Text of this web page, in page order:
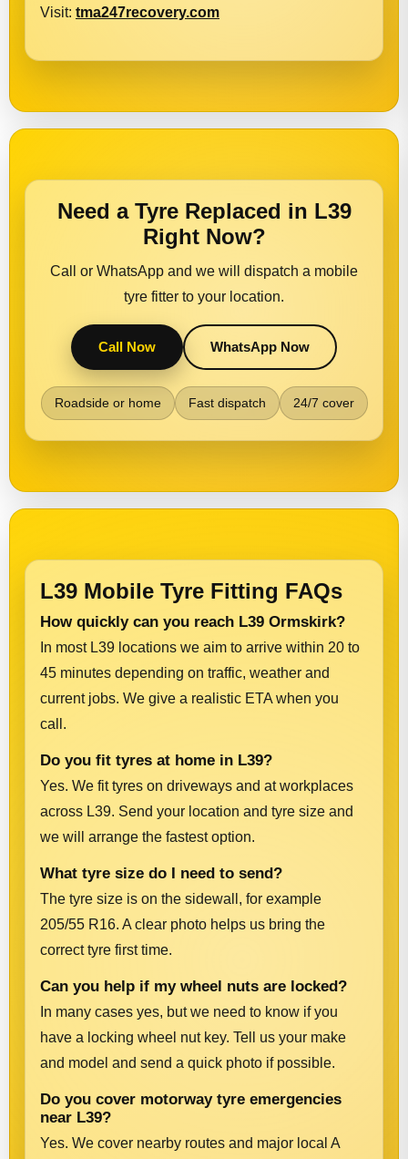
Visit: tma247recovery.com
Need a Tyre Replaced in L39
Right Now?
Call or WhatsApp and we will dispatch a mobile
tyre fitter to your location.
Call Now WhatsApp Now
Roadside or home Fast dispatch 24/7 cover
L39 Mobile Tyre Fitting FAQs
How quickly can you reach L39 Ormskirk?
In most L39 locations we aim to arrive within 20 to
45 minutes depending on traffic, weather and
current jobs. We give a realistic ETA when you
call.
Do you fit tyres at home in L39?
Yes. We fit tyres on driveways and at workplaces
across L39. Send your location and tyre size and
we will arrange the fastest option.
What tyre size do I need to send?
The tyre size is on the sidewall, for example
205/55 R16. A clear photo helps us bring the
correct tyre first time.
Can you help if my wheel nuts are locked?
In many cases yes, but we need to know if you
have a locking wheel nut key. Tell us your make
and model and send a quick photo if possible.
Do you cover motorway tyre emergencies
near L39?
Yes. We cover nearby routes and major local A